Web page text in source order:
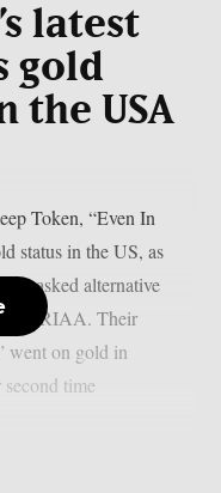
latest
gold
the USA
Token, “Even In
status in the US, as
masked alternative
the RIAA. Their
went on gold in
time